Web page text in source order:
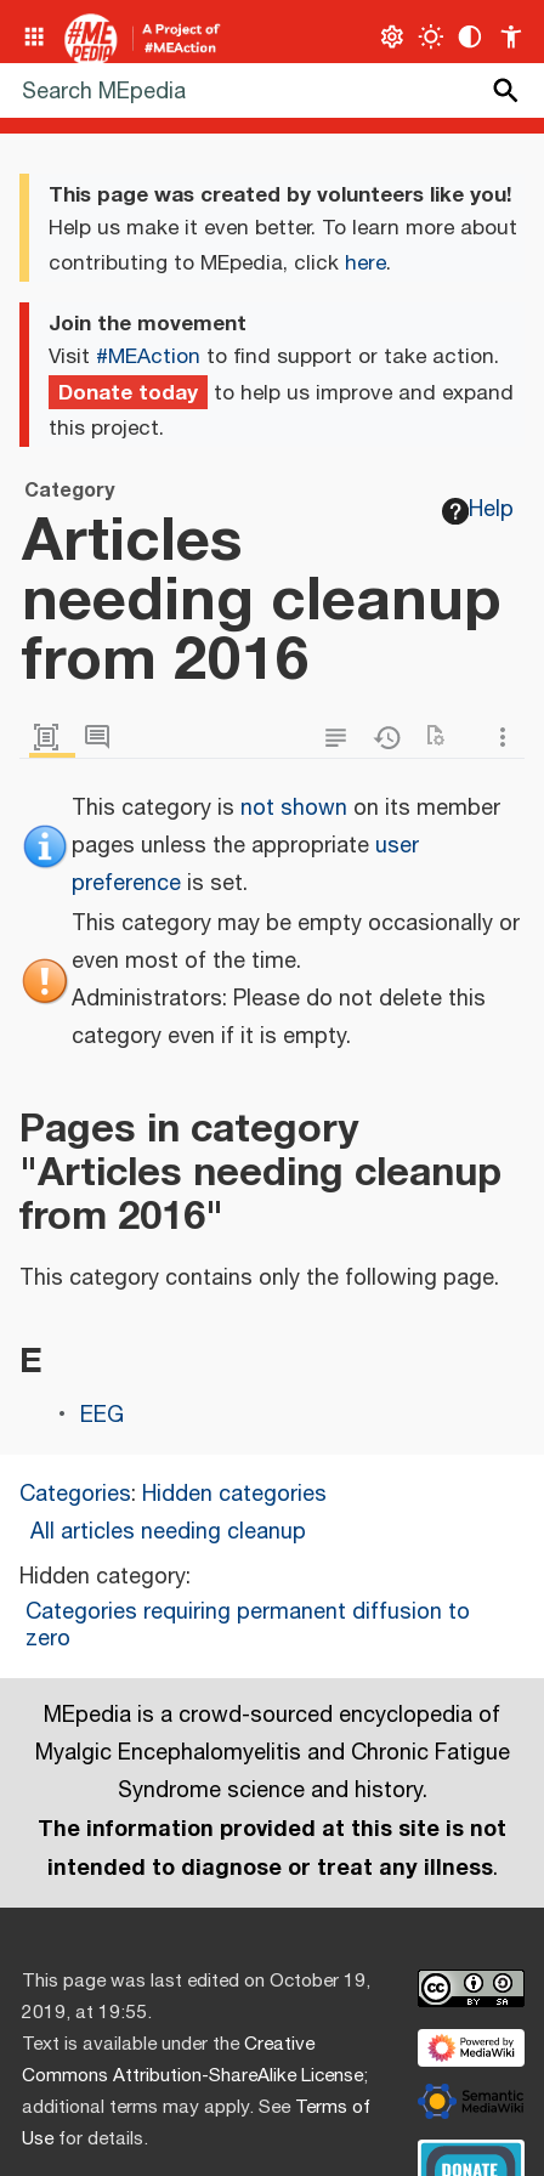
This page was created by volunteers like you!
Help us make it even better. To learn more about
contributing to MEpedia, click here.
Join the movement
Visit #MEAction to find support or take action.
Donate today to help us improve and expand
this project.
Help
Category
Articles
needing cleanup
from 2016
This category is not shown on its member
pages unless the appropriate user
preference is set.
This category may be empty occasionally or
even most of the time.
Administrators: Please do not delete this
category even if it is empty.
Pages in category
"Articles needing cleanup
from 2016"
This category contains only the following page.
E
EEG
Categories: Hidden categories
All articles needing cleanup
Hidden category:
Categories requiring permanent diffusion to
zero
MEpedia is a crowd-sourced encyclopedia of
Myalgic Encephalomyelitis and Chronic Fatigue
Syndrome science and history.
The information provided at this site is not
intended to diagnose or treat any illness.
This page was last edited on October 19,
2019, at 19:55.
Text is available under theCreative
Commons Attribution-ShareAlike License;
additional terms may apply. SeeTerms of
Usefor details.